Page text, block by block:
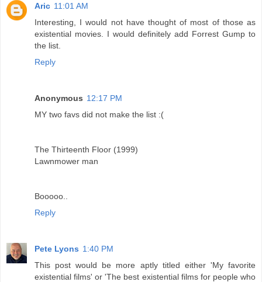
Aric 11:01 AM
Interesting, I would not have thought of most of those as
existential movies. I would definitely add Forrest Gump to
the list.
Reply
Anonymous 12:17 PM
MY two favs did not make the list :(
The Thirteenth Floor (1999)
Lawnmower man
Booooo..
Reply
Pete Lyons 1:40 PM
This post would be more aptly titled either 'My favorite
existential films' or 'The best existential films for people who